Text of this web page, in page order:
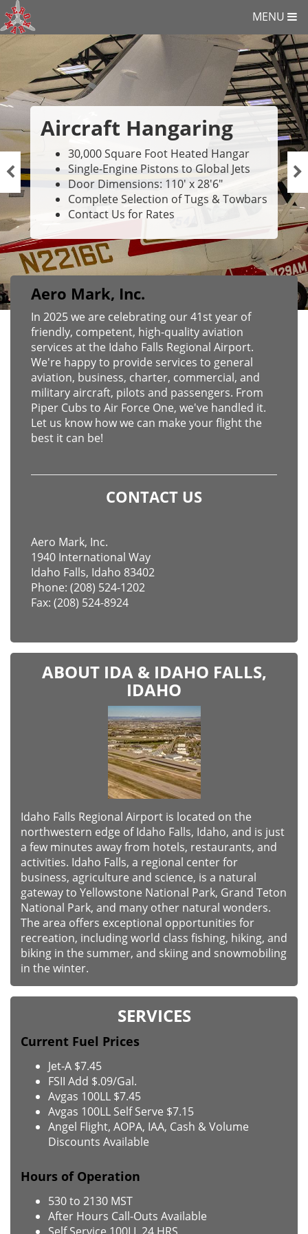
MENU
Aircraft Hangaring
30,000 Square Foot Heated Hangar
Single-Engine Pistons to Global Jets
Door Dimensions: 110' x 28'6"
Complete Selection of Tugs & Towbars
Contact Us for Rates
Aero Mark, Inc.
In 2025 we are celebrating our 41st year of
friendly, competent, high-quality aviation
services at the Idaho Falls Regional Airport.
We're happy to provide services to general
aviation, business, charter, commercial, and
military aircraft, pilots and passengers. From
Piper Cubs to Air Force One, we've handled it.
Let us know how we can make your flight the
best it can be!
CONTACT US
Aero Mark, Inc.
1940 International Way
Idaho Falls, Idaho 83402
Phone: (208) 524-1202
Fax: (208) 524-8924
ABOUT IDA & IDAHO FALLS,
IDAHO
Idaho Falls Regional Airport is located on the
northwestern edge of Idaho Falls, Idaho, and is just
a few minutes away from hotels, restaurants, and
activities. Idaho Falls, a regional center for
business, agriculture and science, is a natural
gateway to Yellowstone National Park, Grand Teton
National Park, and many other natural wonders.
The area offers exceptional opportunities for
recreation, including world class fishing, hiking, and
biking in the summer, and skiing and snowmobiling
in the winter.
SERVICES
Current Fuel Prices
Jet-A $7.45
FSII Add $.09/Gal.
Avgas 100LL $7.45
Avgas 100LL Self Serve $7.15
Angel Flight, AOPA, IAA, Cash & Volume
Discounts Available
Hours of Operation
530 to 2130 MST
After Hours Call-Outs Available